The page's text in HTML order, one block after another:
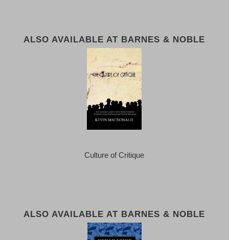
ALSO AVAILABLE AT BARNES & NOBLE
Culture of Critique
ALSO AVAILABLE AT BARNES & NOBLE